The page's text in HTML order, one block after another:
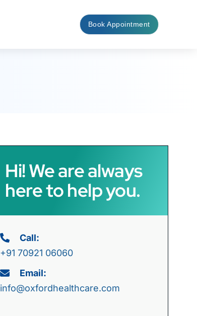
Book Appointment
Hi! We are always
here to help you.
Call:
+91 70921 06060
Email:
info@oxfordhealthcare.com